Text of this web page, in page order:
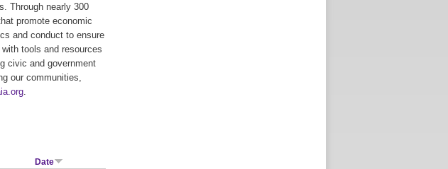
Through nearly 300
promote economic
and conduct to ensure
tools and resources
civic and government
our communities,
Date